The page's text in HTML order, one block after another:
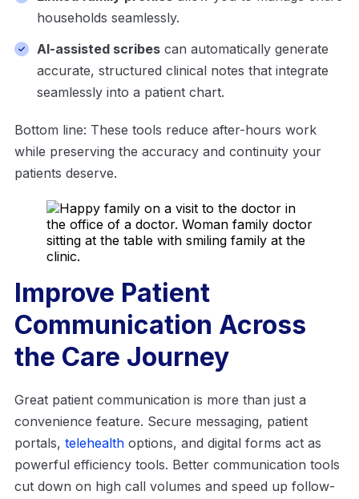
households seamlessly.
AI-assisted scribes can automatically generate
accurate, structured clinical notes that integrate
seamlessly into a patient chart.
Bottom line: These tools reduce after-hours work
while preserving the accuracy and continuity your
patients deserve.
Improve Patient
Communication Across
the Care Journey
Great patient communication is more than just a
convenience feature. Secure messaging, patient
portals, telehealth options, and digital forms act as
powerful efficiency tools. Better communication tools
cut down on high call volumes and speed up follow-